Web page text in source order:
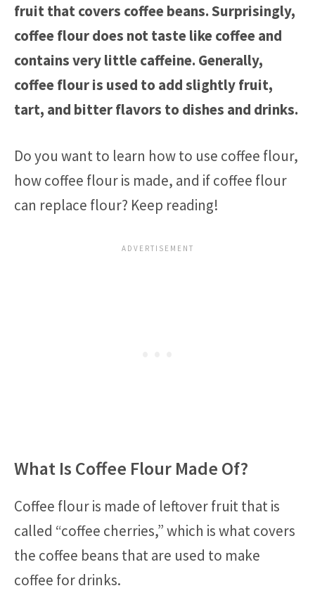
fruit that covers coffee beans. Surprisingly,
coffee flour does not taste like coffee and
contains very little caffeine. Generally,
coffee flour is used to add slightly fruit,
tart, and bitter flavors to dishes and drinks.
Do you want to learn how to use coffee flour,
how coffee flour is made, and if coffee flour
can replace flour? Keep reading!
What Is Coffee Flour Made Of?
Coffee flour is made of leftover fruit that is
called “coffee cherries,” which is what covers
the coffee beans that are used to make
coffee for drinks.